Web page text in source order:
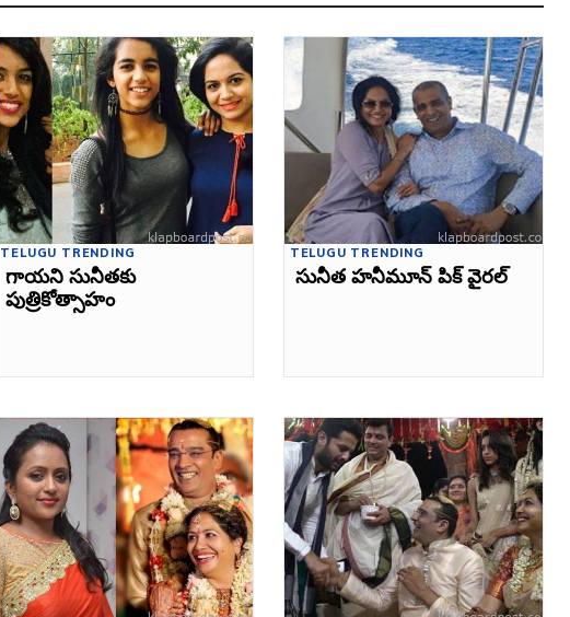
TELUGU TRENDING
గాయని సునీతకు
పుత్రికోత్సాహం
TELUGU TRENDING
సునీత హనీమూన్‌ పిక్‌ వైరల్‌